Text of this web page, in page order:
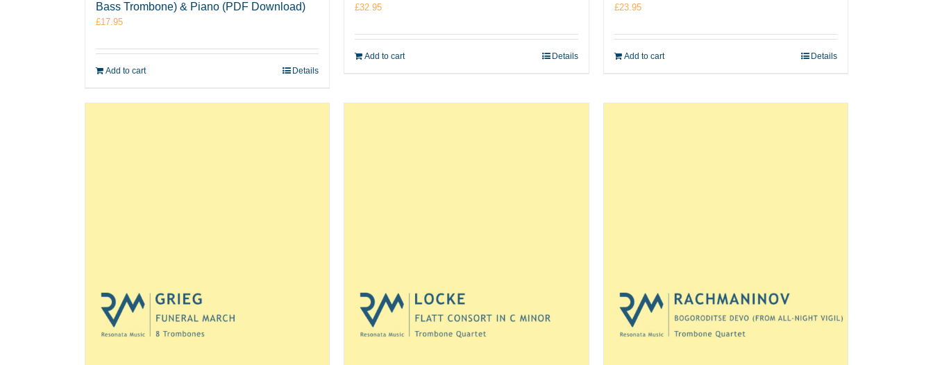
Bass Trombone) & Piano (PDF Download)
£17.95
Add to cart Details
£32.95
Add to cart Details
£23.95
Add to cart Details